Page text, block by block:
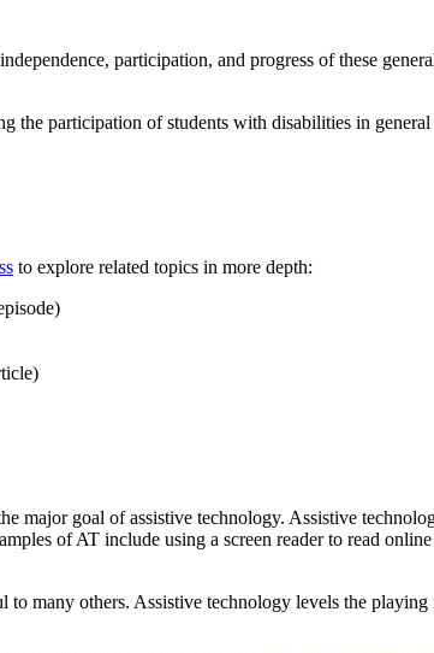
participation, and progress of these
the participation of students with disabilities in general
to explore related topics in more depth:
major goal of assistive technology. Assistive
of AT include using a screen reader to read
to many others. Assistive technology levels the